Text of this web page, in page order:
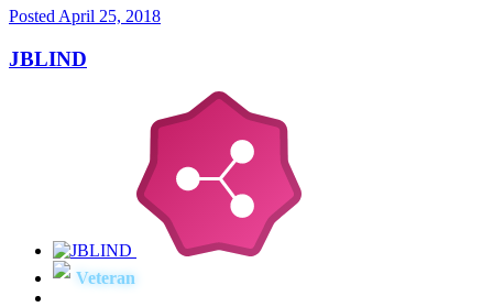
Posted April 25, 2018
JBLIND
Veteran